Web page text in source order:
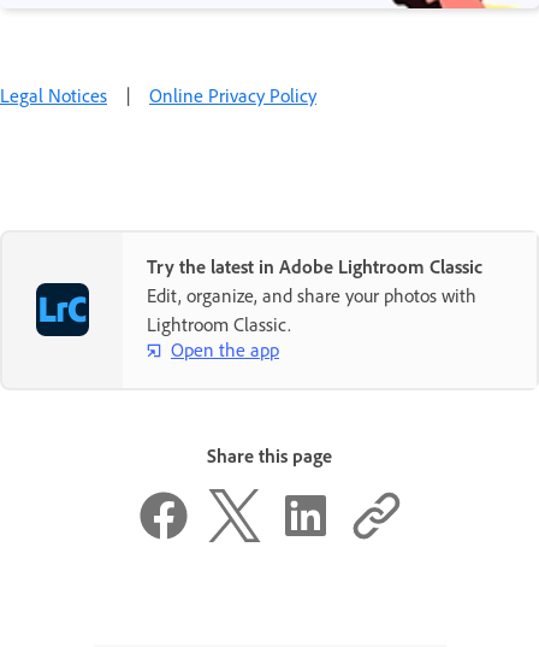
Legal Notices | Online Privacy Policy
Try the latest in Adobe Lightroom Classic
Edit, organize, and share your photos with
Lightroom Classic.
Open the app
Share this page